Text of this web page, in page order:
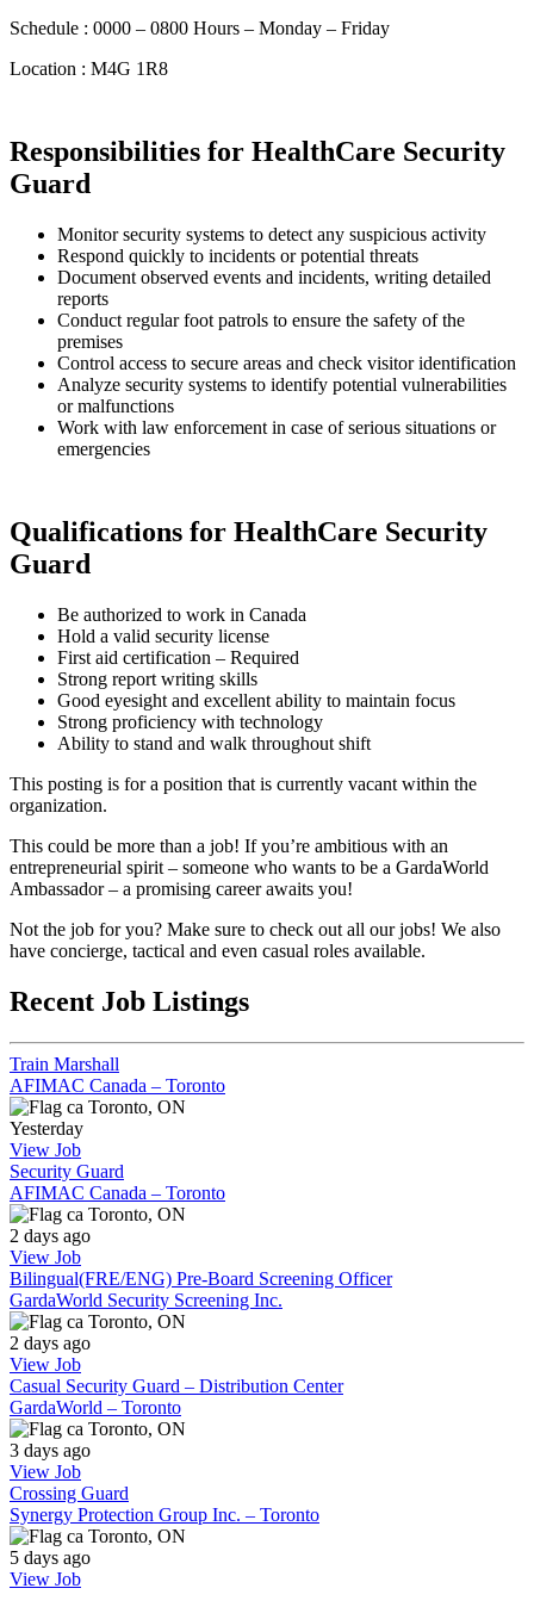
Schedule : 0000 – 0800 Hours – Monday – Friday
Location : M4G 1R8
Responsibilities for HealthCare Security
Guard
Monitor security systems to detect any suspicious activity
Respond quickly to incidents or potential threats
Document observed events and incidents, writing detailed
reports
Conduct regular foot patrols to ensure the safety of the
premises
Control access to secure areas and check visitor identification
Analyze security systems to identify potential vulnerabilities
or malfunctions
Work with law enforcement in case of serious situations or
emergencies
Qualifications for HealthCare Security
Guard
Be authorized to work in Canada
Hold a valid security license
First aid certification – Required
Strong report writing skills
Good eyesight and excellent ability to maintain focus
Strong proficiency with technology
Ability to stand and walk throughout shift
This posting is for a position that is currently vacant within the
organization.
This could be more than a job! If you’re ambitious with an
entrepreneurial spirit – someone who wants to be a GardaWorld
Ambassador – a promising career awaits you!
Not the job for you? Make sure to check out all our jobs! We also
have concierge, tactical and even casual roles available.
Recent Job Listings
Train Marshall
AFIMAC Canada – Toronto
Toronto, ON
Yesterday
View Job
Security Guard
AFIMAC Canada – Toronto
Toronto, ON
2 days ago
View Job
Bilingual(FRE/ENG) Pre-Board Screening Officer
GardaWorld Security Screening Inc.
Toronto, ON
2 days ago
View Job
Casual Security Guard – Distribution Center
GardaWorld – Toronto
Toronto, ON
3 days ago
View Job
Crossing Guard
Synergy Protection Group Inc. – Toronto
Toronto, ON
5 days ago
View Job